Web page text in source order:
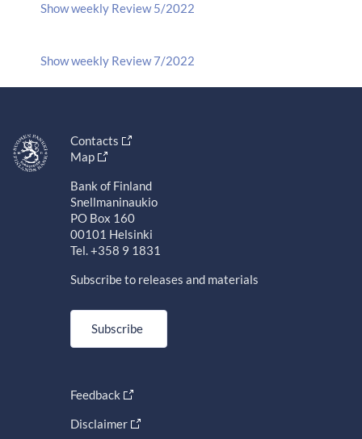
Show weekly Review 5/2022
Show weekly Review 7/2022
Contacts
Map
Bank of Finland
Snellmaninaukio
PO Box 160
00101 Helsinki
Tel. +358 9 1831
Subscribe to releases and materials
Subscribe
Feedback
Disclaimer